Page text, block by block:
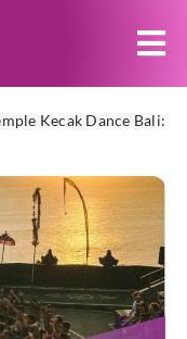
Kecak Dance Bali: